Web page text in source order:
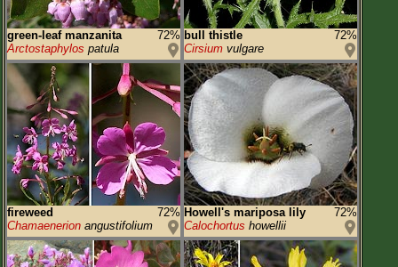
green-leaf manzanita
72%
Arctostaphylos patula
bull thistle
72%
Cirsium vulgare
fireweed
72%
Chamaenerion angustifolium
Howell's mariposa lily
72%
Calochortus howellii